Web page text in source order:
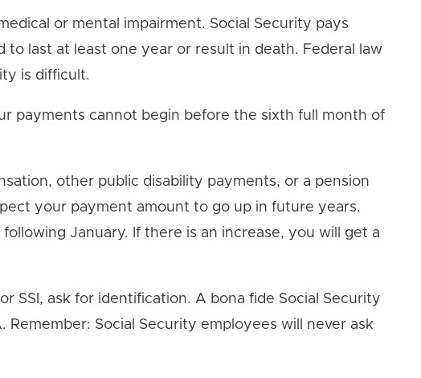
or mental impairment. Social Security pays
last at least one year or result in death. Federal law
is difficult.
payments cannot begin before the sixth full month of
other public disability payments, or a pension
your payment amount to go up in future years.
January. If there is an increase, you will get a
SSI, ask for identification. A bona fide Social Security
Social Security employees will never ask